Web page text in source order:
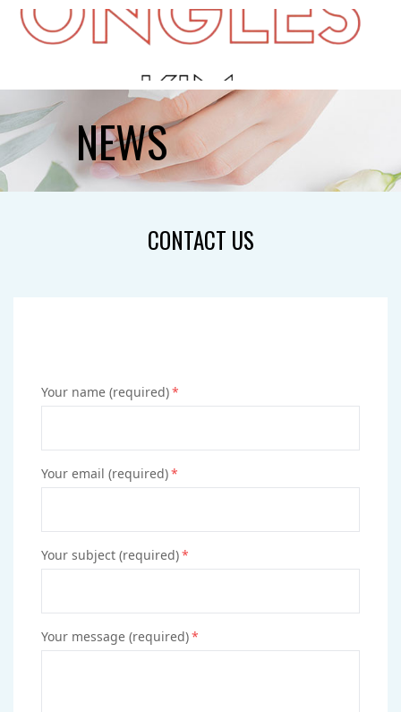
HOME
ABOUT US
CONTACT US
NEWS
CONTACT US
Your name (required)*
Your email (required)*
Your subject (required)*
Your message (required)*